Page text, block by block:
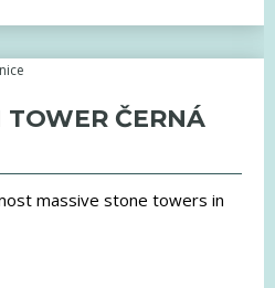
ČERNÁ
massive stone towers in